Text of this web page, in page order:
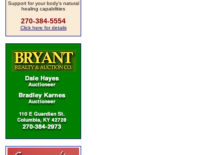
Support for your body's natural
healing capabilities
270-384-5554
Click here for details